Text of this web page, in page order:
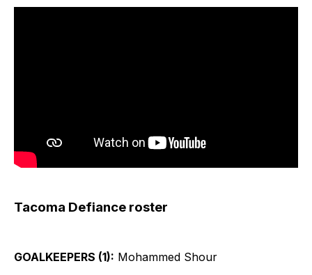
Tacoma Defiance roster
GOALKEEPERS (1): Mohammed Shour